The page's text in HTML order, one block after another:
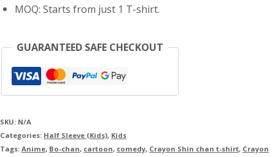
MOQ: Starts from just 1 T-shirt.
GUARANTEED SAFE CHECKOUT
SKU: N/A
Categories: Half Sleeve (Kids), Kids
Tags: Anime, Bo-chan, cartoon, comedy, Crayon Shin chan t-shirt, Crayon